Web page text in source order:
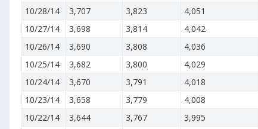
10/28/14
3,707 3,823 4,051
10/27/14
3,698 3,814 4,042
10/26/14
3,690 3,808 4,036
10/25/14
3,682 3,800 4,029
10/24/14
3,670 3,791 4,018
10/23/14
3,658 3,779 4,008
10/22/14
3,644 3,767 3,995